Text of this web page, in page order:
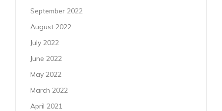
September 2022
August 2022
July 2022
June 2022
May 2022
March 2022
April 2021